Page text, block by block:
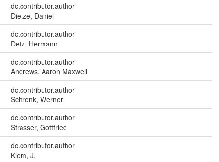
dc.contributor.author
Dietze, Daniel
dc.contributor.author
Detz, Hermann
dc.contributor.author
Andrews, Aaron Maxwell
dc.contributor.author
Schrenk, Werner
dc.contributor.author
Strasser, Gottfried
dc.contributor.author
Klem, J.